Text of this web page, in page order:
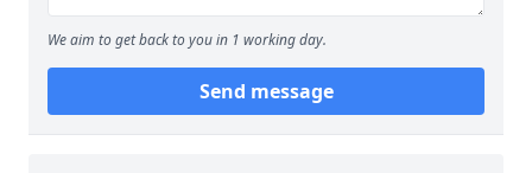
We aim to get back to you in 1 working day.
Send message